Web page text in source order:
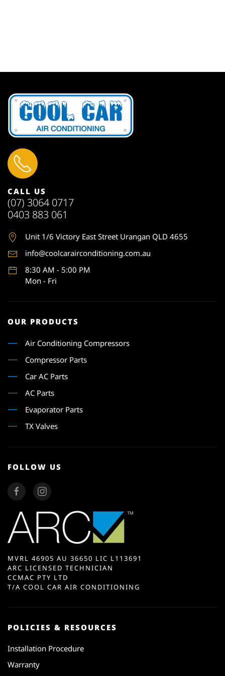
CALL US
(07) 3064 0717
0403 883 061
Unit 1/6 Victory East Street Urangan QLD 4655
info@coolcarairconditioning.com.au
8:30 AM - 5:00 PM
Mon - Fri
OUR PRODUCTS
Air Conditioning Compressors
Compressor Parts
Car AC Parts
AC Parts
Evaporator Parts
TX Valves
FOLLOW US
MVRL 46905 AU 36650 LIC L113691
ARC LICENSED TECHNICIAN
CCMAC PTY LTD
T/A COOL CAR AIR CONDITIONING
POLICIES & RESOURCES
Installation Procedure
Warranty